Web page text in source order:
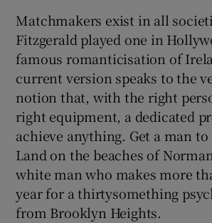
Matchmakers exist in all
Fitzgerald played one in
famous romanticisation of
current version speaks to the
notion that, with the right
right equipment, a dedicated
achieve anything. Get a man
Land on the beaches of
white man who makes more
year for a thirtysomething
from Brooklyn Heights.